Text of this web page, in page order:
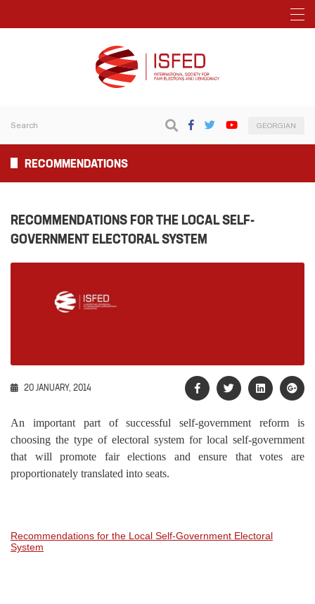
GEORGIAN
RECOMMENDATIONS
RECOMMENDATIONS FOR THE LOCAL SELF-
GOVERNMENT ELECTORAL SYSTEM
20 JANUARY, 2014
An important part of successful self-government reform is
choosing the type of electoral system for local self-government
that will promote fair elections and ensure that votes are
proportionately translated into seats.
Recommendations for the Local Self-Government Electoral
System